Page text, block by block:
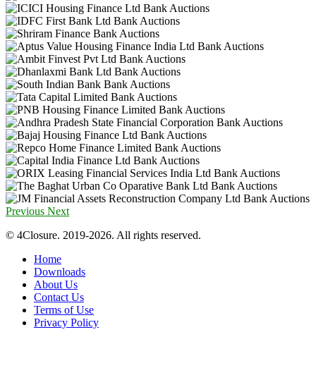
Previous Next
© 4Closure. 2019-2026. All rights reserved.
Home
Downloads
About Us
Contact Us
Terms of Use
Privacy Policy